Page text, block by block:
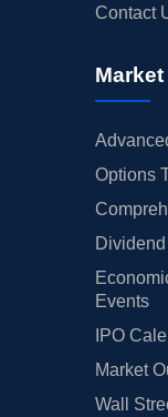
Contact
Options
Events
IPO
Market
Wall